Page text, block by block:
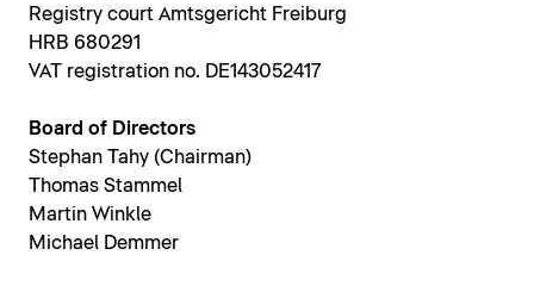
Registry court Amtsgericht Freiburg
HRB 680291
VAT registration no. DE143052417
Board of Directors
Stephan Tahy (Chairman)
Thomas Stammel
Martin Winkle
Michael Demmer